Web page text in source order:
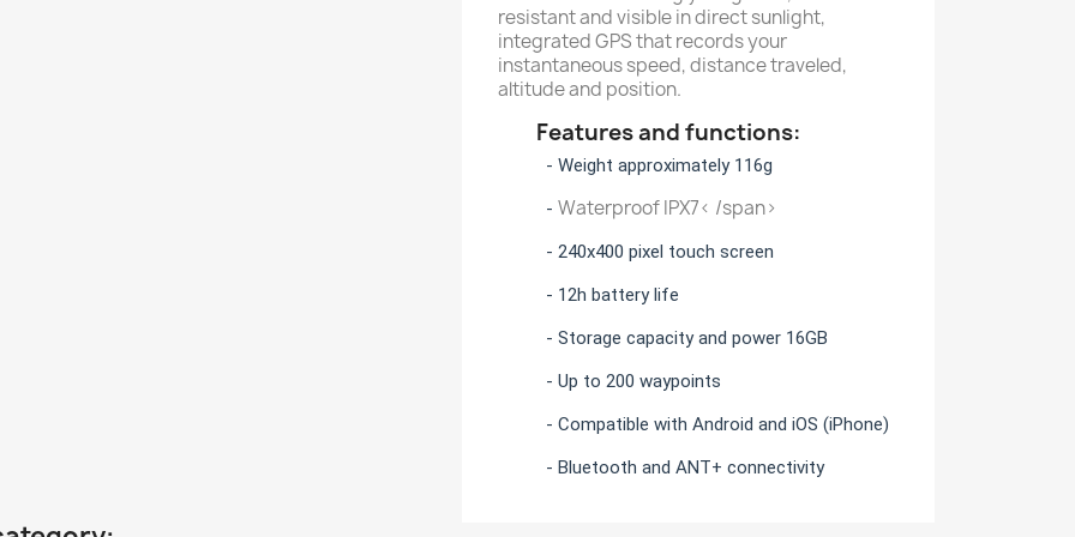
resistant and visible in direct sunlight,
integrated GPS that records your
instantaneous speed, distance traveled,
altitude and position.
Features and functions:
- Weight approximately 116g
-Waterproof IPX7< /span>
- 240x400 pixel touch screen
- 12h battery life
- Storage capacity and power 16GB
- Up to 200 waypoints
- Compatible with Android and iOS (iPhone)
- Bluetooth and ANT+ connectivity